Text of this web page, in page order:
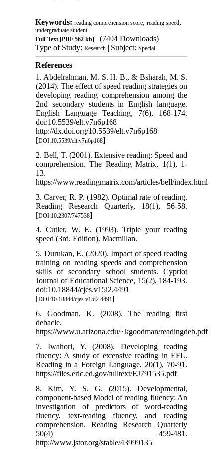
Keywords: reading comprehension score, reading speed,
undergraduate student
Full-Text[PDF 562 kb]
(7404 Downloads)
Type of Study: Research| Subject: Special
References
1. Abdelrahman, M. S. H. B., & Bsharah, M. S.
(2014). The effect of speed reading strategies on
developing reading comprehension among the
2nd secondary students in English language.
English Language Teaching, 7(6), 168-174.
doi:10.5539/elt.v7n6p168
http://dx.doi.org/10.5539/elt.v7n6p168
[DOI:10.5539/elt.v7n6p168]
2. Bell, T. (2001). Extensive reading: Speed and
comprehension. The Reading Matrix, 1(1), 1-
13.
https://www.readingmatrix.com/articles/bell/index.html
3. Carver, R. P. (1982). Optimal rate of reading.
Reading Research Quarterly, 18(1), 56-58.
[DOI:10.2307/747538]
4. Cutler, W. E. (1993). Triple your reading
speed (3rd. Edition). Macmillan.
5. Durukan, E. (2020). Impact of speed reading
training on reading speeds and comprehension
skills of secondary school students. Cypriot
Journal of Educational Science, 15(2), 184-193.
doi:10.18844/cjes.v15i2.4491
[DOI:10.18844/cjes.v15i2.4491]
6. Goodman, K. (2008). The reading first
debacle.
https://www.u.arizona.edu/~kgoodman/readingdeb.pdf
7. Iwahori, Y. (2008). Developing reading
fluency: A study of extensive reading in EFL.
Reading in a Foreign Language, 20(1), 70-91.
https://files.eric.ed.gov/fulltext/EJ791535.pdf
8. Kim, Y. S. G. (2015). Developmental,
component-based Model of reading fluency: An
investigation of predictors of word-reading
fluency, text-reading fluency, and reading
comprehension. Reading Research Quarterly
50(4) 459-481.
http://www.jstor.org/stable/43999135